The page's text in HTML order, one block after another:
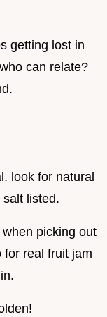
getting lost in
can relate?
look for natural
listed.
when picking out
for real fruit jam